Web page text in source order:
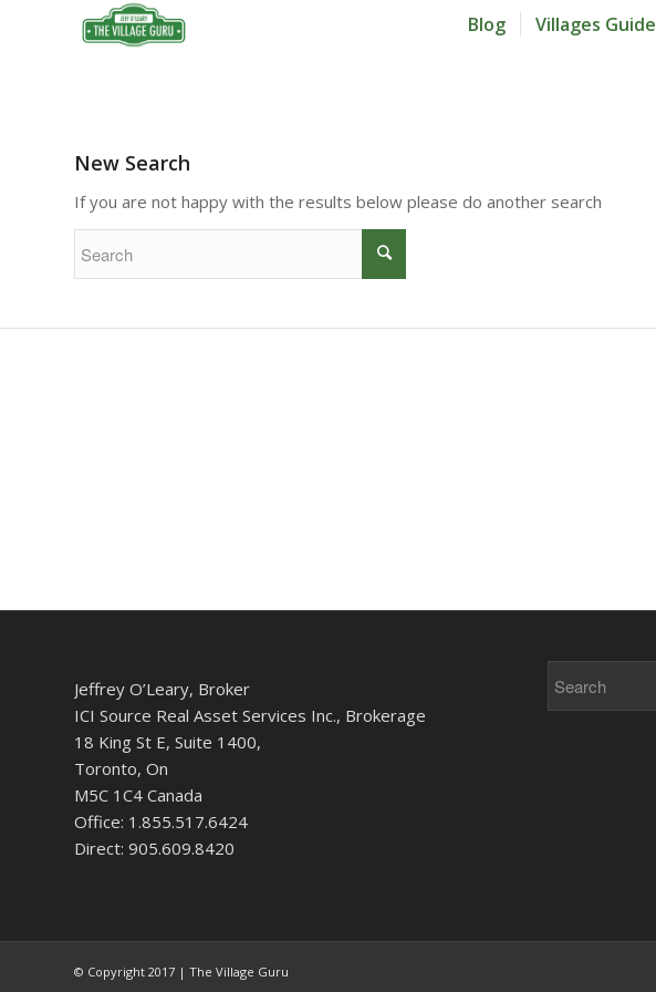
Blog Villages Guide
New Search
If you are not happy with the results below please do another search
Jeffrey O’Leary, Broker
ICI Source Real Asset Services Inc., Brokerage
18 King St E, Suite 1400,
Toronto, On
M5C 1C4 Canada
Office: 1.855.517.6424
Direct: 905.609.8420
© Copyright 2017 | The Village Guru